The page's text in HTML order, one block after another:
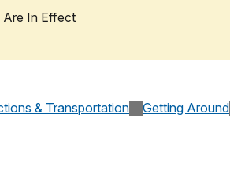
Are In Effect
& Transportation Getting Around